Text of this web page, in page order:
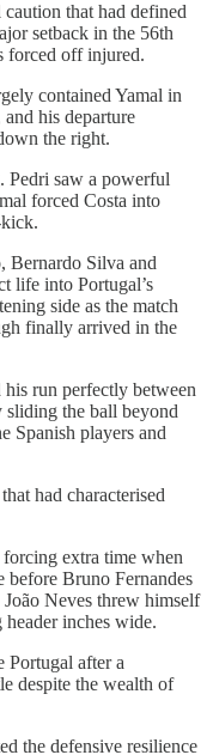
that had defined
setback in the 56th
forced off injured.
contained Yamal in
his departure
the right.
Pedri saw a powerful
forced Costa into
Bernardo Silva and
life into Portugal’s
side as the match
finally arrived in the
run perfectly between
sliding the ball beyond
Spanish players and
had characterised
extra time when
before Bruno Fernandes
Neves threw himself
inches wide.
Portugal after a
despite the wealth of
the defensive resilience